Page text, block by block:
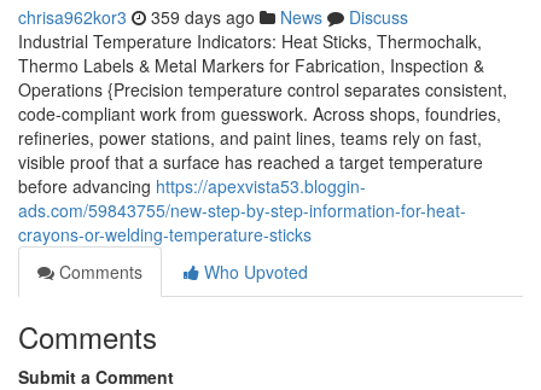
chrisa962kor3 359 days ago News
Discuss
Industrial Temperature Indicators: Heat Sticks, Thermochalk,
Thermo Labels & Metal Markers for Fabrication, Inspection &
Operations {Precision temperature control separates consistent,
code-compliant work from guesswork. Across shops, foundries,
refineries, power stations, and paint lines, teams rely on fast,
visible proof that a surface has reached a target temperature
before advancing https://apexvista53.bloggin-
ads.com/59843755/new-step-by-step-information-for-heat-
crayons-or-welding-temperature-sticks
Comments
Who Upvoted
Comments
Submit a Comment